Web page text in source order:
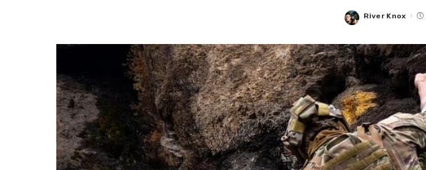
Posted
River Knox